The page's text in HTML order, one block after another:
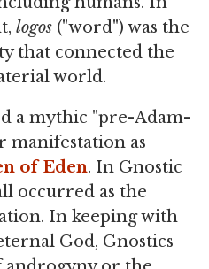
logos ("word") was the
that connected the
world.
a mythic "pre-Adam-
manifestation as
of Eden. In Gnostic
occurred as the
In keeping with
God, Gnostics